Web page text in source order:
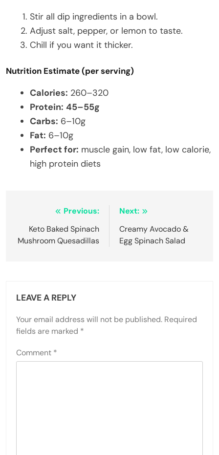
Stir all dip ingredients in a bowl.
Adjust salt, pepper, or lemon to taste.
Chill if you want it thicker.
Nutrition Estimate (per serving)
Calories: 260–320
Protein: 45–55g
Carbs: 6–10g
Fat: 6–10g
Perfect for: muscle gain, low fat, low calorie,
high protein diets
navigation
Previous:
Keto Baked Spinach
Mushroom Quesadillas
Next:
Creamy Avocado &
Egg Spinach Salad
LEAVE A REPLY
Your email address will not be published. Required
fields are marked *
Comment *